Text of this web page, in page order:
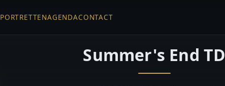
PORTRETTENAGENDACONTACT
Summer's End TD